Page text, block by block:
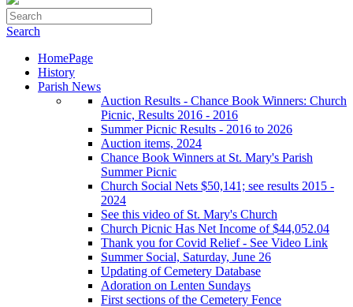
Search
HomePage
History
Parish News
Auction Results - Chance Book Winners: Church
Picnic, Results 2016 - 2016
Summer Picnic Results - 2016 to 2026
Auction items, 2024
Chance Book Winners at St. Mary's Parish
Summer Picnic
Church Social Nets $50,141; see results 2015 -
2024
See this video of St. Mary's Church
Church Picnic Has Net Income of $44,052.04
Thank you for Covid Relief - See Video Link
Summer Social, Saturday, June 26
Updating of Cemetery Database
Adoration on Lenten Sundays
First sections of the Cemetery Fence